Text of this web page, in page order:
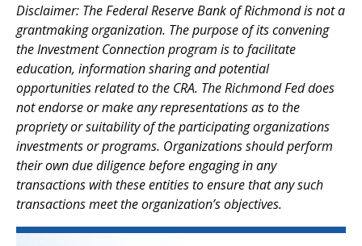
Disclaimer: The Federal Reserve Bank of Richmond is not a
grantmaking organization. The purpose of its convening
the Investment Connection program is to facilitate
education, information sharing and potential
opportunities related to the CRA. The Richmond Fed does
not endorse or make any representations as to the
propriety or suitability of the participating organizations
investments or programs. Organizations should perform
their own due diligence before engaging in any
transactions with these entities to ensure that any such
transactions meet the organization’s objectives.